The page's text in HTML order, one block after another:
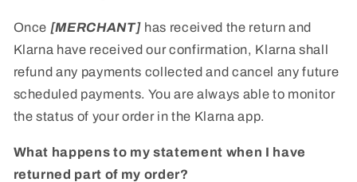
Once [MERCHANT] has received the return and
Klarna have received our confirmation, Klarna shall
refund any payments collected and cancel any future
scheduled payments. You are always able to monitor
the status of your order in the Klarna app.
What happens to my statement when I have
returned part of my order?